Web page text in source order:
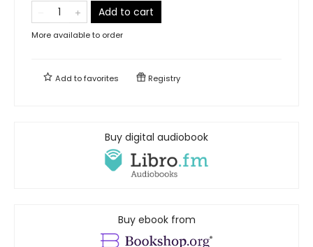
Add to cart
More available to order
Add tofavorites Registry
Buy digital audiobook
Buy ebook from